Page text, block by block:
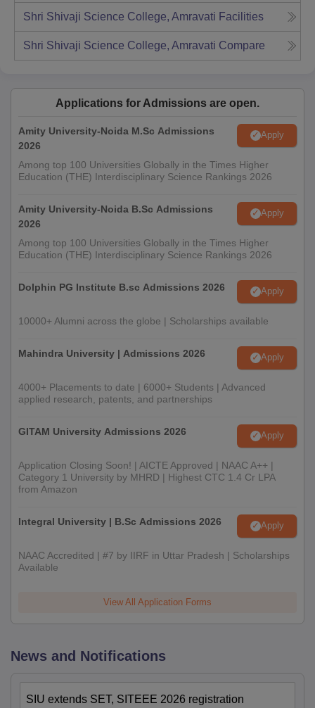
Shri Shivaji Science College, Amravati Facilities
Shri Shivaji Science College, Amravati Compare
Applications for Admissions are open.
Amity University-Noida M.Sc Admissions
2026
Apply
Among top 100 Universities Globally in the Times Higher
Education (THE) Interdisciplinary Science Rankings 2026
Amity University-Noida B.Sc Admissions
2026
Apply
Among top 100 Universities Globally in the Times Higher
Education (THE) Interdisciplinary Science Rankings 2026
Dolphin PG Institute B.sc Admissions 2026 Apply
10000+ Alumni across the globe | Scholarships available
Mahindra University | Admissions 2026 Apply
4000+ Placements to date | 6000+ Students | Advanced
applied research, patents, and partnerships
GITAM University Admissions 2026 Apply
Application Closing Soon! | AICTE Approved | NAAC A++ |
Category 1 University by MHRD | Highest CTC 1.4 Cr LPA
from Amazon
Integral University | B.Sc Admissions 2026 Apply
NAAC Accredited | #7 by IIRF in Uttar Pradesh | Scholarships
Available
View All Application Forms
News and Notifications
SIU extends SET, SITEEE 2026 registration